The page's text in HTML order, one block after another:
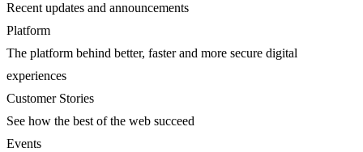
Recent updates and announcements
Platform
The platform behind better, faster and more secure digital
experiences
Customer Stories
See how the best of the web succeed
Events